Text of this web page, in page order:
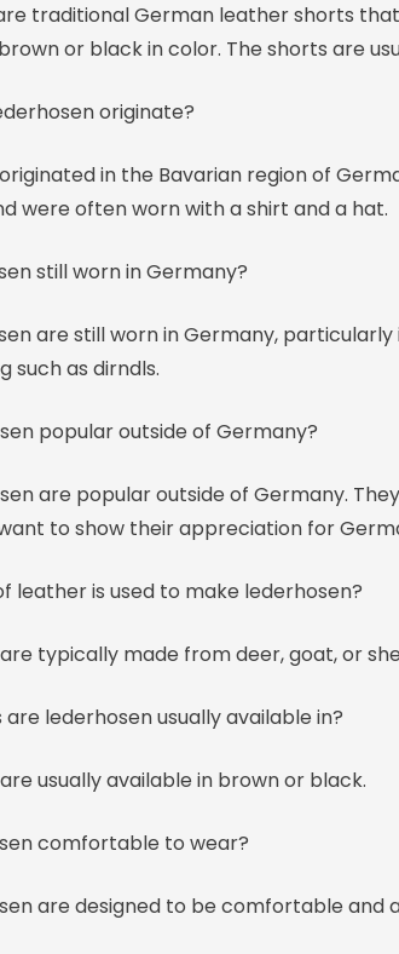
traditional German leather shorts
or black in color. The shorts are
originate?
in the Bavarian region of
were often worn with a shirt and a hat.
still worn in Germany?
are still worn in Germany,
such as dirndls.
popular outside of Germany?
are popular outside of Germany.
to show their appreciation for
leather is used to make lederhosen?
typically made from deer, goat, or
lederhosen usually available in?
usually available in brown or black.
comfortable to wear?
are designed to be comfortable